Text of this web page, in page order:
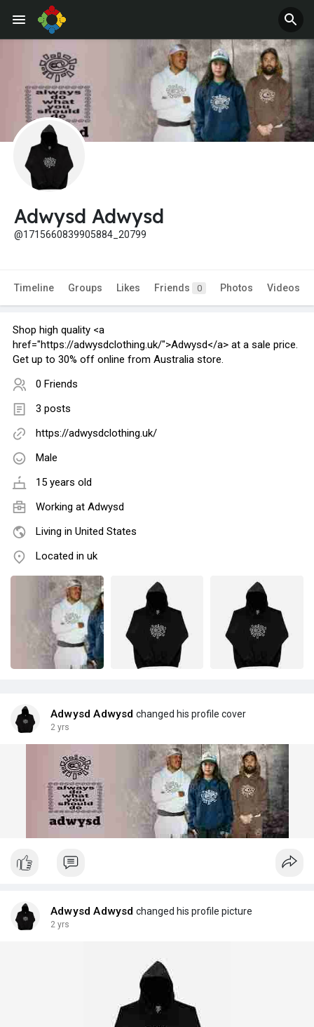
Adwysd Adwysd
@1715660839905884_20799
Timeline Groups Likes Friends 0 Photos Videos
Shop high quality <a
href="https://adwysdclothing.uk/">Adwysd</a> at a sale price.
Get up to 30% off online from Australia store.
0 Friends
3 posts
https://adwysdclothing.uk/
Male
15 years old
Working at Adwysd
Living in United States
Located in uk
Adwysd Adwysd changed his profile cover
2 yrs
Adwysd Adwysd changed his profile picture
2 yrs